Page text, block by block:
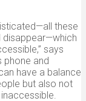
these
disappear—which
says
phone and
have a balance
but also not